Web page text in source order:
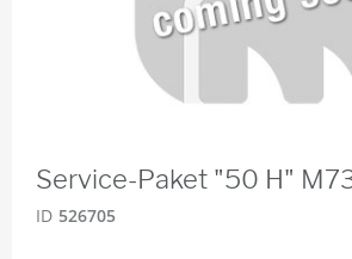
Service-Paket "50 H"
ID 526705